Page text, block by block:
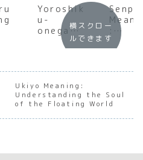
Yoroshik
u-
onegais
himasu
Meaning
Underst
anding
the Soul
of
Japanes
:
of
e
hip
横スクロー
ルできます
Ukiyo Meaning:
Understanding the Soul
of the Floating World